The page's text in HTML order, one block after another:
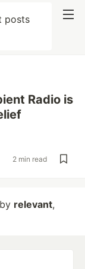
posts
Radio is
2 min read
relevant,